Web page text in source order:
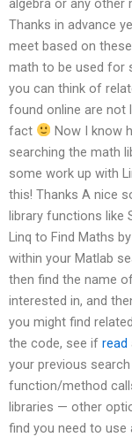
Thanks in advance
meet based on
math to be used for
you can think of
found online are not
fact
Now I know
searching the math
some work up with
this! Thanks A nice
library functions like
Linq to Find Maths
within your Matlab
then find the name
interested in, and
you might find
the code, see if read
your previous
function/method
libraries — other
find you need to use